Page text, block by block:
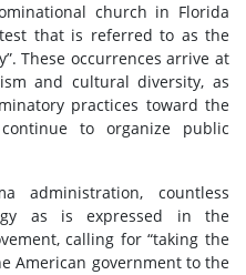
church in Florida
that is referred to as the
These occurrences arrive at
and cultural diversity, as
practices toward the
to organize public
countless
as is expressed in the
calling for “taking the
American government to the